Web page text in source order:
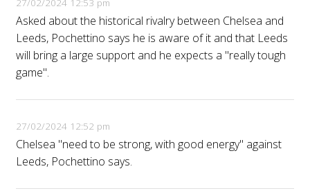
27/02/2024 12:53 pm
Asked about the historical rivalry between Chelsea and
Leeds, Pochettino says he is aware of it and that Leeds
will bring a large support and he expects a "really tough
game".
27/02/2024 12:52 pm
Chelsea "need to be strong, with good energy" against
Leeds, Pochettino says.